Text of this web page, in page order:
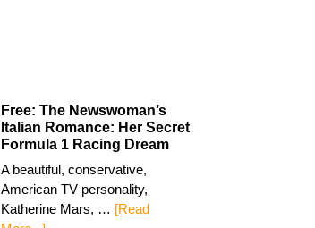
Free: The Newswoman’s
Italian Romance: Her Secret
Formula 1 Racing Dream
A beautiful, conservative,
American TV personality,
Katherine Mars, … [Read